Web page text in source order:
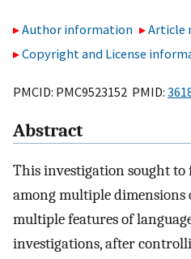
Author information
Article
Copyright and License
PMCID: PMC9523152 PMID:
Abstract
This investigation sought
among multiple
multiple features of
investigations, after